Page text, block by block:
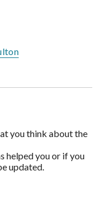
you think about the
helped you or if you
updated.